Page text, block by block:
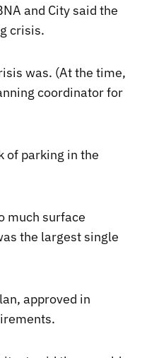
and City said the
crisis.
was. (At the time,
coordinator for
of parking in the
much surface
the largest single
approved in